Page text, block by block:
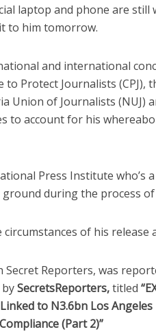
laptop and phone are still
to him tomorrow.
and international
to Protect Journalists (CPJ),
Union of Journalists (NUJ)
to account for his
Press Institute who’s
during the process
of his release
Reporters, was
SecretsReporters,titled
to N3.6bn Los
(Part 2)”